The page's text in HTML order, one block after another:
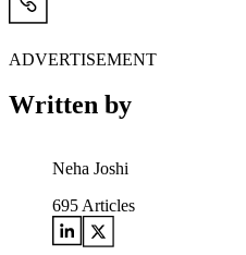
ADVERTISEMENT
Written by
Neha Joshi
695 Articles